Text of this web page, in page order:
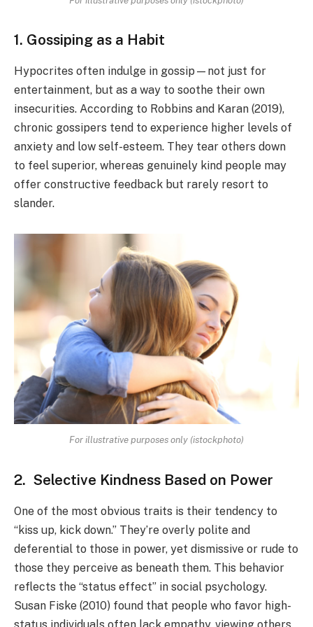
1. Gossiping as a Habit
Hypocrites often indulge in gossip—not just for
entertainment, but as a way to soothe their own
insecurities. According to Robbins and Karan (2019),
chronic gossipers tend to experience higher levels of
anxiety and low self-esteem. They tear others down
to feel superior, whereas genuinely kind people may
offer constructive feedback but rarely resort to
slander.
For illustrative purposes only (istockphoto)
2. Selective Kindness Based on Power
One of the most obvious traits is their tendency to
“kiss up, kick down.” They’re overly polite and
deferential to those in power, yet dismissive or rude to
those they perceive as beneath them. This behavior
reflects the “status effect” in social psychology.
Susan Fiske (2010) found that people who favor high-
status individuals often lack empathy, viewing others